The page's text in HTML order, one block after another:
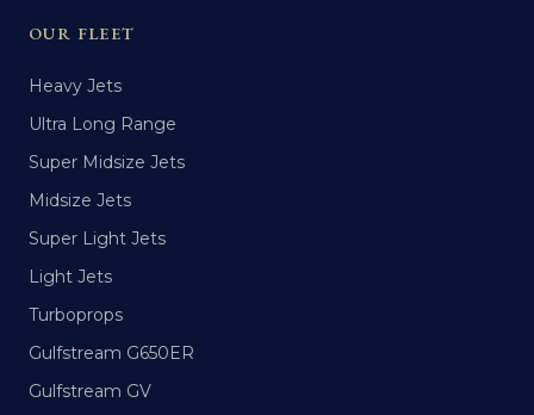
OUR FLEET
Heavy Jets
Ultra Long Range
Super Midsize Jets
Midsize Jets
Super Light Jets
Light Jets
Turboprops
Gulfstream G650ER
Gulfstream GV